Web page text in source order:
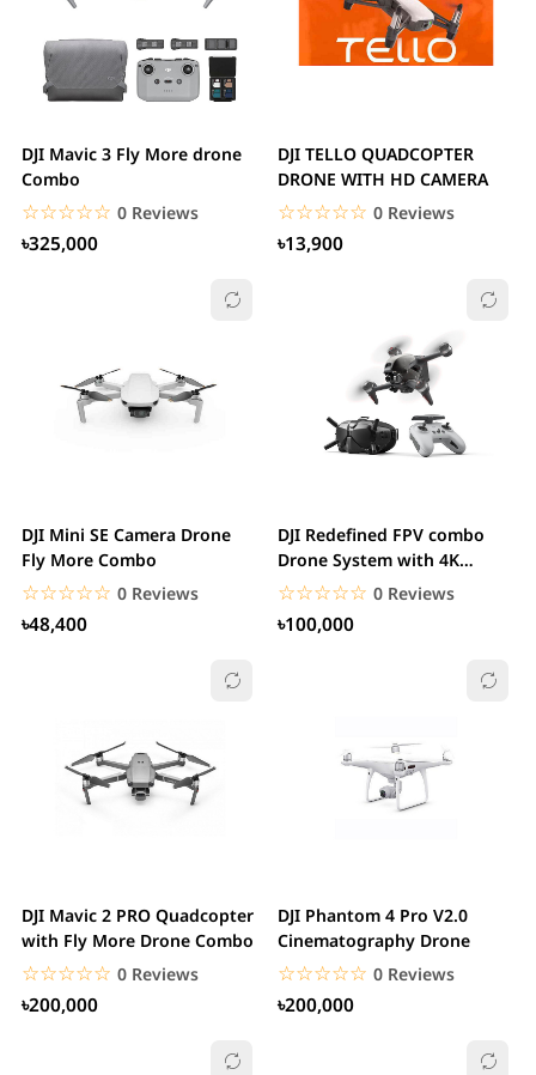
DJI Mavic 3 Fly More drone
Combo
☆☆☆☆☆
★★★★★ 0 Reviews
৳325,000
DJI TELLO QUADCOPTER
DRONE WITH HD CAMERA
☆☆☆☆☆
★★★★★ 0 Reviews
৳13,900
DJI Mini SE Camera Drone
Fly More Combo
☆☆☆☆☆
★★★★★ 0 Reviews
৳48,400
DJI Redefined FPV combo
Drone System with 4K
Camera.
☆☆☆☆☆
★★★★★ 0 Reviews
৳100,000
DJI Mavic 2 PRO Quadcopter
with Fly More Drone Combo
☆☆☆☆☆
★★★★★ 0 Reviews
৳200,000
DJI Phantom 4 Pro V2.0
Cinematography Drone
☆☆☆☆☆
★★★★★ 0 Reviews
৳200,000